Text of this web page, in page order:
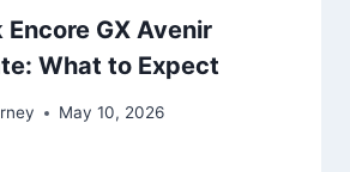
GX Avenir
What to Expect
May 10, 2026